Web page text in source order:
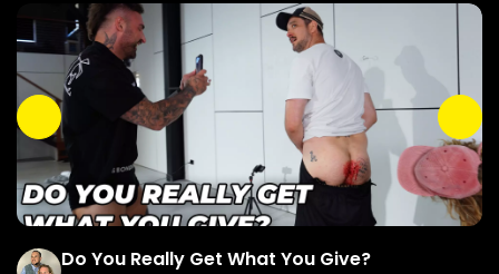
Really Get What You Give?